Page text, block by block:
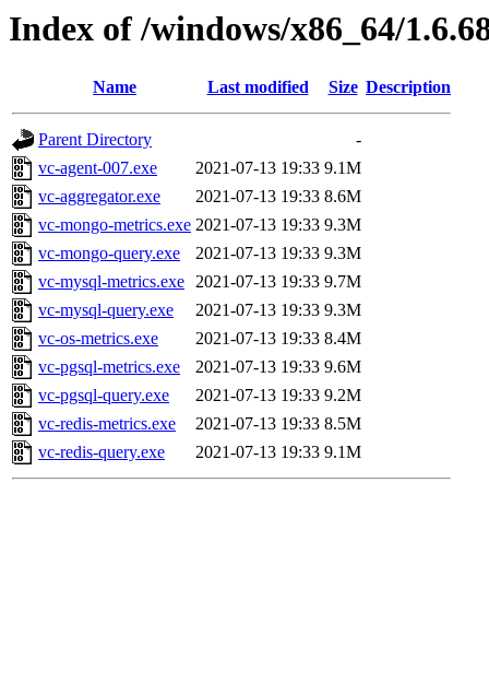
Index of /windows/x86_64/
Name Last modified Size Description
Parent Directory
-
vc-agent-007.exe
2021-07-13 19:33 9.1M
vc-aggregator.exe
2021-07-13 19:33 8.6M
vc-mongo-metrics.exe 2021-07-13 19:33 9.3M
vc-mongo-query.exe
2021-07-13 19:33 9.3M
vc-mysql-metrics.exe 2021-07-13 19:33 9.7M
vc-mysql-query.exe
2021-07-13 19:33 9.3M
vc-os-metrics.exe
2021-07-13 19:33 8.4M
vc-pgsql-metrics.exe
2021-07-13 19:33 9.6M
vc-pgsql-query.exe
2021-07-13 19:33 9.2M
vc-redis-metrics.exe
2021-07-13 19:33 8.5M
vc-redis-query.exe
2021-07-13 19:33 9.1M